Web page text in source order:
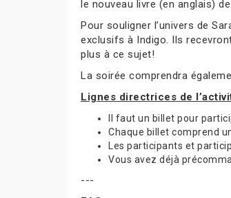
le nouveau livre (en anglais)
Pour souligner l’univers de
exclusifs à Indigo. Ils
plus à ce sujet!
La soirée comprendra
Lignes directrices de
Il faut un billet pour
Chaque billet comprend
Les participants et
Vous avez déjà
---